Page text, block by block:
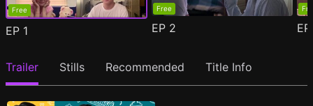
Free
EP 1
Free
EP 2
Trailer Stills Recommended Title Info